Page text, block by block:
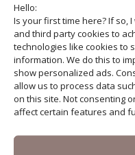
Hello:
Is your first time here? If so,
and third party cookies to
technologies like cookies to
information. We do this to
show personalized ads.
allow us to process data
on this site. Not consenting
affect certain features and